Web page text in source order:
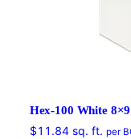
Hex-100 White 8×9
$11.84sq. ft. per